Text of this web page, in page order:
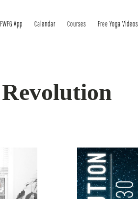
FWFG App Calendar Courses Free Yoga Videos
Revolution